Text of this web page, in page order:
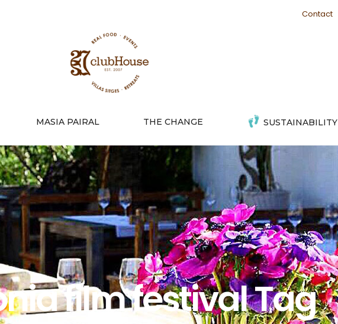
Contact
MASIA PAIRAL THE CHANGE SUSTAINABILITY
film festival Tag